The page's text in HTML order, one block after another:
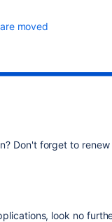
moved
Don't forget to
look no